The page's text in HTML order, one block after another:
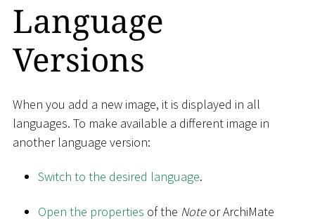
Language
Versions
When you add a new image, it is displayed in all
languages​​. To make available a different image in
another language version:
Switch to the desired language.
Open the properties of the Noteor ArchiMate